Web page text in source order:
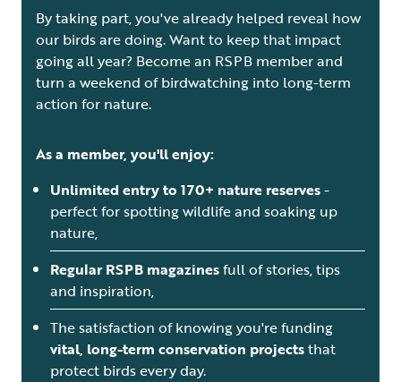
By taking part, you've already helped reveal how
our birds are doing. Want to keep that impact
going all year? Become an RSPB member and
turn a weekend of birdwatching into long-term
action for nature.
As a member, you'll enjoy:
Unlimited entry to 170+ nature reserves-
perfect for spotting wildlife and soaking up
nature,
Regular RSPB magazinesfull of stories, tips
and inspiration,
The satisfaction of knowing you're funding
vital, long-term conservation projectsthat
protect birds every day.